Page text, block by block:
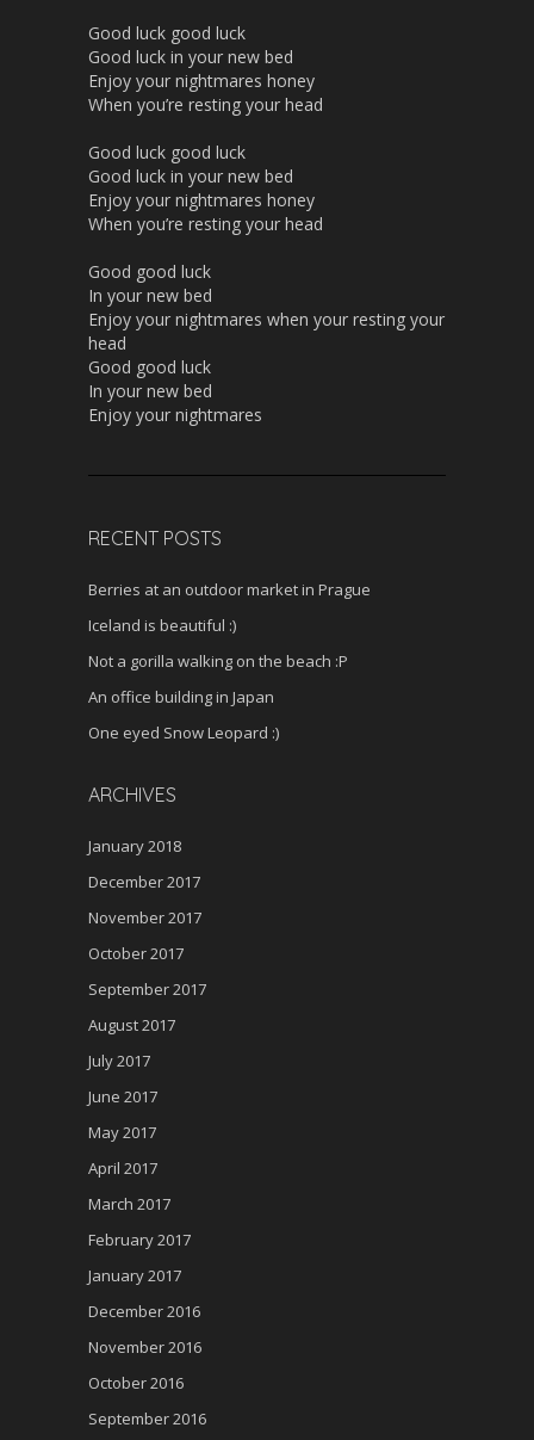
Good luck good luck
Good luck in your new bed
Enjoy your nightmares honey
When you’re resting your head
Good luck good luck
Good luck in your new bed
Enjoy your nightmares honey
When you’re resting your head
Good good luck
In your new bed
Enjoy your nightmares when your resting your
head
Good good luck
In your new bed
Enjoy your nightmares
RECENT POSTS
Berries at an outdoor market in Prague
Iceland is beautiful :)
Not a gorilla walking on the beach :P
An office building in Japan
One eyed Snow Leopard :)
ARCHIVES
January 2018
December 2017
November 2017
October 2017
September 2017
August 2017
July 2017
June 2017
May 2017
April 2017
March 2017
February 2017
January 2017
December 2016
November 2016
October 2016
September 2016